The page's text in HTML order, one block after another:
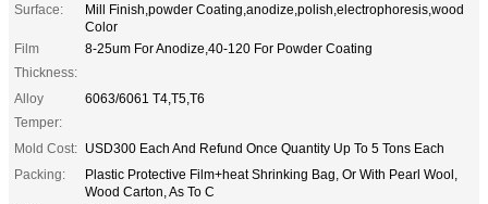
Surface:
Mill Finish,powder Coating,anodize,polish,electrophoresis,wood
Color
Film
Thickness:
8-25um For Anodize,40-120 For Powder Coating
Alloy
Temper:
6063/6061 T4,T5,T6
Mold Cost: USD300 Each And Refund Once Quantity Up To 5 Tons Each
Packing:
Plastic Protective Film+heat Shrinking Bag, Or With Pearl Wool,
Wood Carton, As To C